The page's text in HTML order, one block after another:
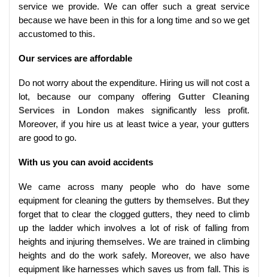
service we provide. We can offer such a great service
because we have been in this for a long time and so we get
accustomed to this.
Our services are affordable
Do not worry about the expenditure. Hiring us will not cost a
lot, because our company offering Gutter Cleaning
Services in London makes significantly less profit.
Moreover, if you hire us at least twice a year, your gutters
are good to go.
With us you can avoid accidents
We came across many people who do have some
equipment for cleaning the gutters by themselves. But they
forget that to clear the clogged gutters, they need to climb
up the ladder which involves a lot of risk of falling from
heights and injuring themselves. We are trained in climbing
heights and do the work safely. Moreover, we also have
equipment like harnesses which saves us from fall. This is